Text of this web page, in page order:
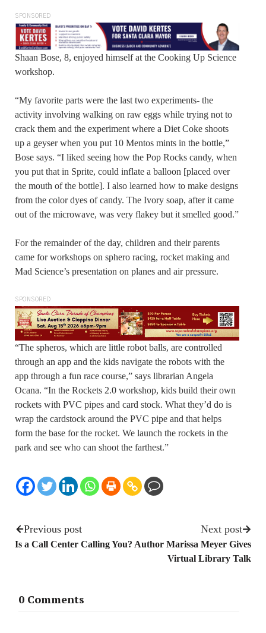
SPONSORED
Shaan Bose, 8, enjoyed himself at the Cooking Up Science
workshop.
“My favorite parts were the last two experiments- the
activity involving walking on raw eggs while trying not to
crack them and the experiment where a Diet Coke shoots
up a geyser when you put 10 Mentos mints in the bottle,”
Bose says. “I liked seeing how the Pop Rocks candy, when
you put that in Sprite, could inflate a balloon [placed over
the mouth of the bottle]. I also learned how to make designs
from the color dyes of candy. The Ivory soap, after it came
out of the microwave, was very flakey but it smelled good.”
For the remainder of the day, children and their parents
came for workshops on sphero racing, rocket making and
Mad Science’s presentation on planes and air pressure.
SPONSORED
“The spheros, which are little robot balls, are controlled
through an app and the kids navigate the robots with the
app through a fun race course,” says librarian Angela
Ocana. “In the Rockets 2.0 workshop, kids build their own
rockets with PVC pipes and card stock. What they’d do is
wrap the cardstock around the PVC pipe and that helps
form the base for the rocket. We launch the rockets in the
park and see who can shoot the farthest.”
Previous post
Is a Call Center Calling You?
Next post
Author Marissa Meyer Gives
Virtual Library Talk
0 Comments